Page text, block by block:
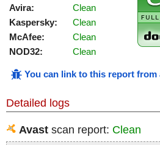
Avira:
Clean
Kaspersky:
Clean
McAfee:
Clean
NOD32:
Clean
You can link to this report from
Detailed logs
Avast scan report: Clean